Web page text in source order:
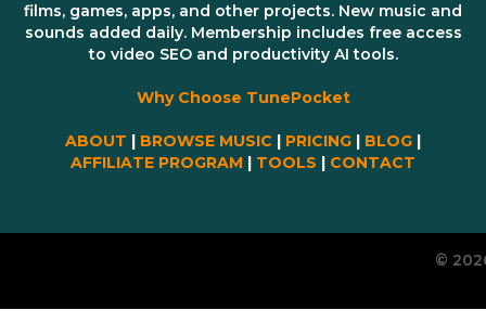
films, games, apps, and other projects. New music and
sounds added daily. Membership includes free access
to video SEO and productivity AI tools.
Why Choose TunePocket
ABOUT | BROWSE MUSIC | PRICING | BLOG |
AFFILIATE PROGRAM | TOOLS | CONTACT
©